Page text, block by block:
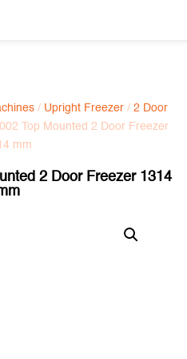
/ Upright Freezer / 2 Door
Top Mounted 2 Door Freezer
mm
2 Door Freezer 1314